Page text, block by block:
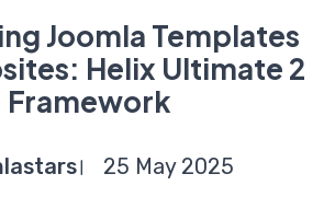
Joomla Templates
Helix Ultimate 2
Framework
25 May 2025